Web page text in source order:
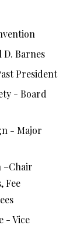
Barnes
President
- Board
- Major
–Chair
Fee
- Vice